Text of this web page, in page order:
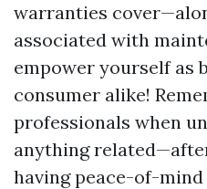
warranties
associated with
empower yourself as
consumer alike!
professionals when
anything
having peace-of-